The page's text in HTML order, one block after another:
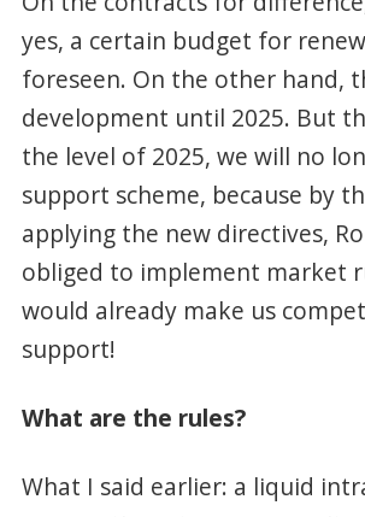
yes, a certain budget for
foreseen. On the other hand,
development until 2025. But
the level of 2025, we will no
support scheme, because by
applying the new directives,
obliged to implement market
would already make us
support!
What are the rules?
What I said earlier: a liquid